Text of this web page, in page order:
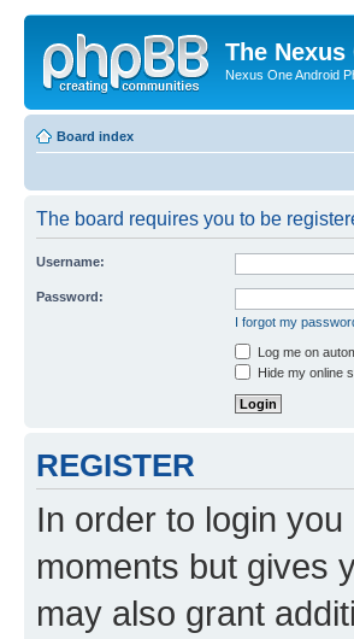
The
Nexus One Android
Board index
The board requires you to be
Username:
Password:
I forgot my
Log me on
Hide my online
REGISTER
In order to login
moments but gives
may also grant